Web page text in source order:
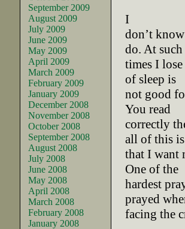
September 2009
August 2009
July 2009
June 2009
May 2009
April 2009
March 2009
February 2009
January 2009
December 2008
November 2008
October 2008
September 2008
August 2008
July 2008
June 2008
May 2008
April 2008
March 2008
February 2008
January 2008
I
don’t
do. At such
times I
of sleep is
not good
You read
correctly
all of this is
that I want
One of the
hardest
prayed
facing the